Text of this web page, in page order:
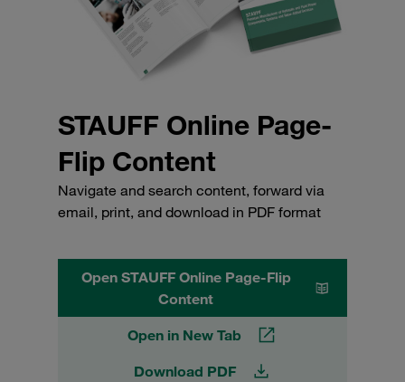
STAUFF Online Page-
Flip Content
Navigate and search content, forward via
email, print, and download in PDF format
Open STAUFF Online Page-Flip
Content
Open in New Tab
Download PDF